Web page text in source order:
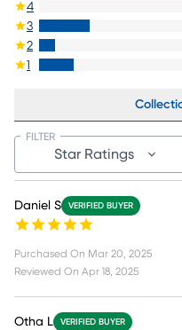
4
3
2
1
Star Ratings
FILTER
Daniel S VERIFIED BUYER
Purchased On Mar 20, 2025
Reviewed On Apr 18, 2025
Otha L VERIFIED BUYER